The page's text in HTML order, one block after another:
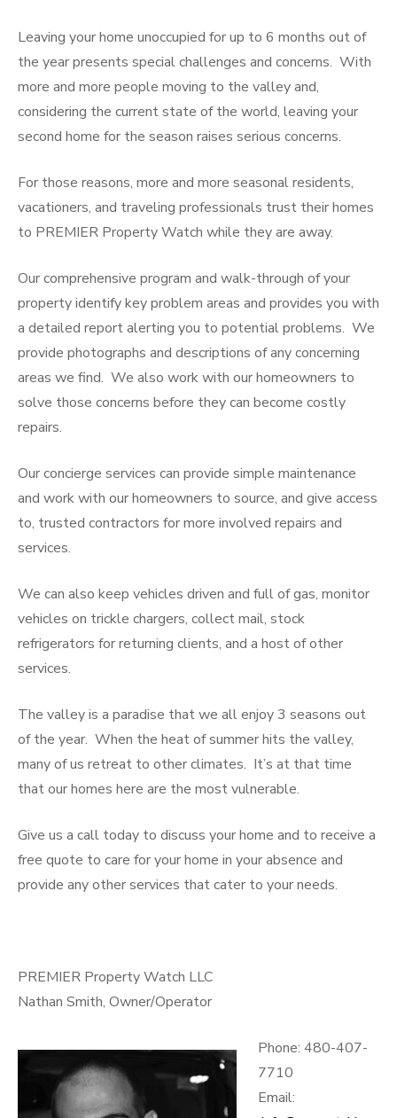
Leaving your home unoccupied for up to 6 months out of
the year presents special challenges and concerns. With
more and more people moving to the valley and,
considering the current state of the world, leaving your
second home for the season raises serious concerns.
For those reasons, more and more seasonal residents,
vacationers, and traveling professionals trust their homes
to PREMIER Property Watch while they are away.
Our comprehensive program and walk-through of your
property identify key problem areas and provides you with
a detailed report alerting you to potential problems. We
provide photographs and descriptions of any concerning
areas we find. We also work with our homeowners to
solve those concerns before they can become costly
repairs.
Our concierge services can provide simple maintenance
and work with our homeowners to source, and give access
to, trusted contractors for more involved repairs and
services.
We can also keep vehicles driven and full of gas, monitor
vehicles on trickle chargers, collect mail, stock
refrigerators for returning clients, and a host of other
services.
The valley is a paradise that we all enjoy 3 seasons out
of the year. When the heat of summer hits the valley,
many of us retreat to other climates. It’s at that time
that our homes here are the most vulnerable.
Give us a call today to discuss your home and to receive a
free quote to care for your home in your absence and
provide any other services that cater to your needs.
PREMIER Property Watch LLC
Nathan Smith, Owner/Operator
Phone: 480-407-
7710
Email: